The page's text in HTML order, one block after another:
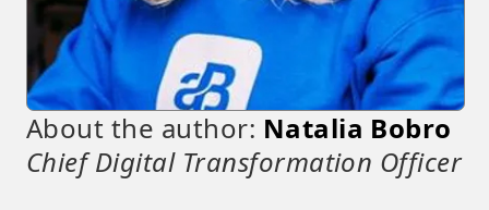
About the author: Natalia Bobro
Chief Digital Transformation Officer